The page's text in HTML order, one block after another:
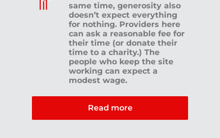
same time, generosity also
doesn’t expect everything
for nothing. Providers here
can ask a reasonable fee for
their time (or donate their
time to a charity.) The
people who keep the site
working can expect a
modest wage.
Read more